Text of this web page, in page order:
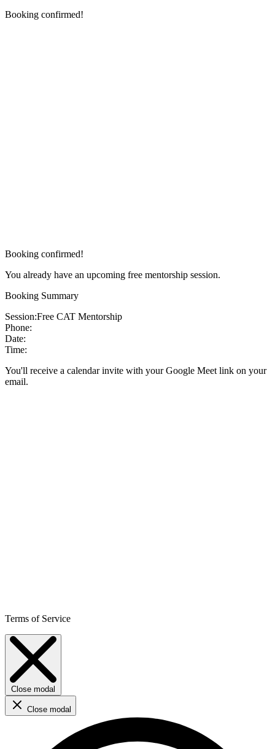
Booking confirmed!
Booking confirmed!
You already have an upcoming free mentorship session.
Booking Summary
Session:Free CAT Mentorship
Phone:
Date:
Time:
You'll receive a calendar invite with your Google Meet link on your
email.
Terms of Service
Close modal
Close modal